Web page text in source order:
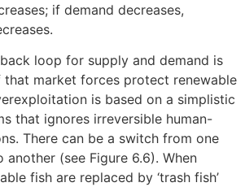
if demand decreases,
loop for supply and demand is
that market forces protect renewable
is based on a simplistic
that ignores irreversible human-
There can be a switch from one
(see Figure 6.6). When
fish are replaced by ‘trash fish’